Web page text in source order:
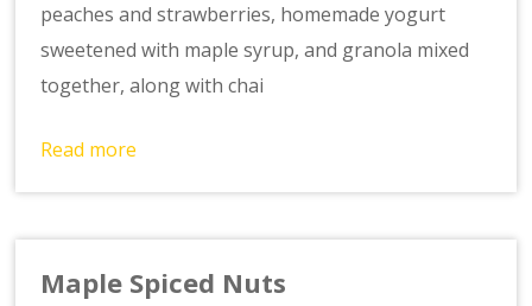
peaches and strawberries, homemade yogurt
sweetened with maple syrup, and granola mixed
together, along with chai
Read more
Maple Spiced Nuts